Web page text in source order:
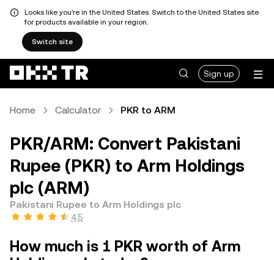
Looks like you're in the United States. Switch to the United States site
for products available in your region.
Switch site
Sign up
Home Calculator PKR to ARM
PKR/ARM: Convert Pakistani
Rupee (PKR) to Arm Holdings
plc (ARM)
Pakistani Rupee to Arm Holdings plc
4.5
How much is 1 PKR worth of Arm